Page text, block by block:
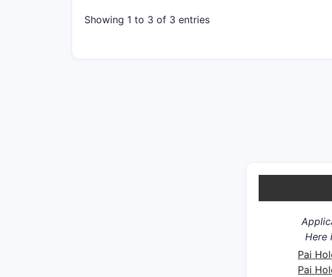
Showing 1 to 3 of 3 entries
Here
Pai
Pai